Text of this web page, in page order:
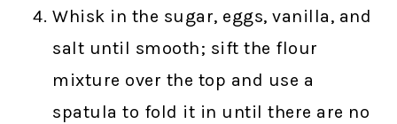
Whisk in the sugar, eggs, vanilla, and
salt until smooth; sift the flour
mixture over the top and use a
spatula to fold it in until there are no